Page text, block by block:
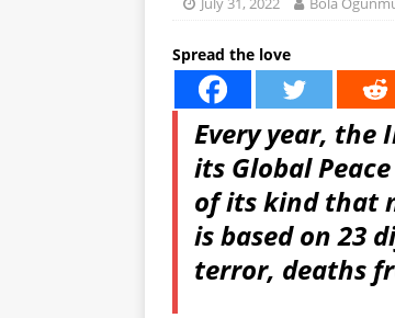
Spread the love
Every year, the
its Global
of its kind that
is based on 23
terror, deaths